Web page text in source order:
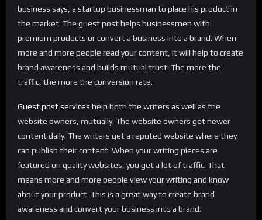
business says, a startup businessman to place his product in
the market. The guest post helps businessmen with
premium products or convert a business into a brand. When
more and more people read your content, it will help to create
brand awareness and builds mutual trust. The more the
traffic, the more the conversion rate.
Guest post services help both the writers as well as the
website owners, mutually. The website owners get newer
content daily. The writers get a reputed website where they
can publish their content. When your writing pieces are
featured on quality websites, you get a lot of traffic. That
means more and more people view your writing and know
about your product. This is a great way to create brand
awareness and convert your business into a brand.